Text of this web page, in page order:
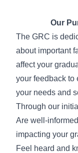
Our
The GRC is
about important
affect your
your feedback to
your needs and
Through our
Are well-
impacting your
Feel heard and